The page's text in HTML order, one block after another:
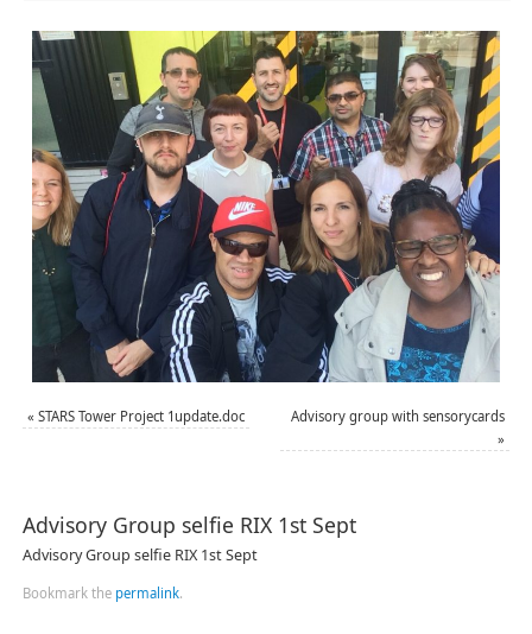
« STARS Tower Project 1update.doc
Advisory group with sensorycards
»
Advisory Group selfie RIX 1st Sept
Advisory Group selfie RIX 1st Sept
Bookmark the permalink.